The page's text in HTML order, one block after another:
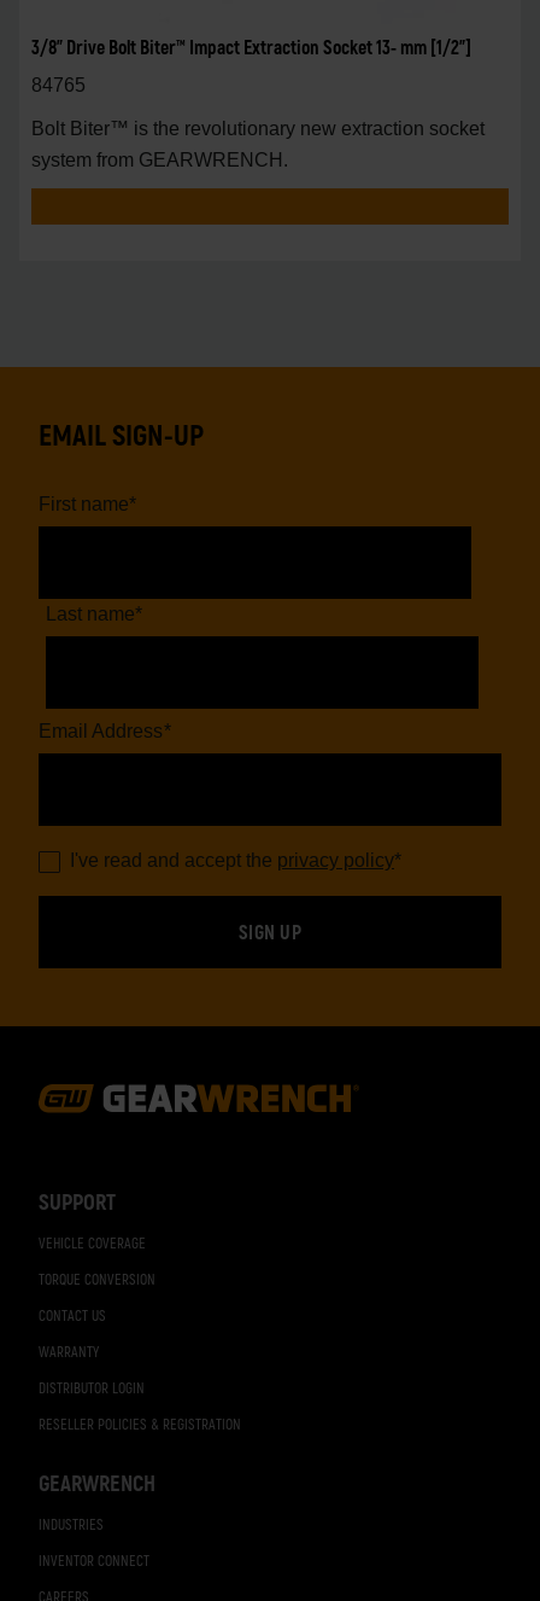
3/8" Drive Bolt Biter™ Impact Extraction Socket 13- mm [1/2"]
84765
Bolt Biter™ is the revolutionary new extraction socket
system from GEARWRENCH.
SUPPORT
VEHICLE COVERAGE
TORQUE CONVERSION
CONTACT US
WARRANTY
DISTRIBUTOR LOGIN
RESELLER POLICIES & REGISTRATION
GEARWRENCH
INDUSTRIES
INVENTOR CONNECT
EMAIL SIGN-UP
First name*
Last name*
Email Address*
I've read and accept the privacy policy*